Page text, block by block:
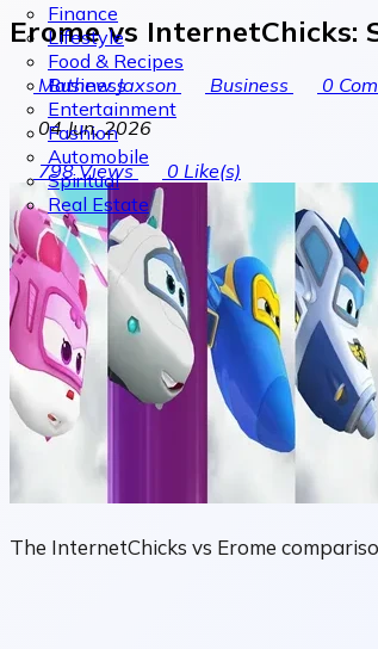
Finance
Lifestyle
Food & Recipes
Business
Entertainment
Fashion
Automobile
Spiritual
Real Estate
Erome vs InternetChicks:
Mathew Jaxson Business 0
04 Jun, 2026
798Views 0 Like(s)
The InternetChicks vs Erome